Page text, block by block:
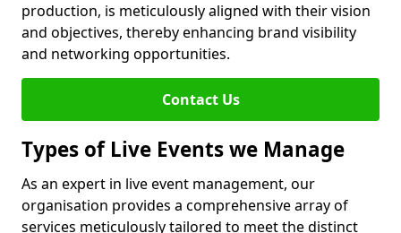
production, is meticulously aligned with their vision
and objectives, thereby enhancing brand visibility
and networking opportunities.
Contact Us
Types of Live Events we Manage
As an expert in live event management, our
organisation provides a comprehensive array of
services meticulously tailored to meet the distinct